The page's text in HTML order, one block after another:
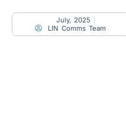
July, 2025
LIN Comms Team